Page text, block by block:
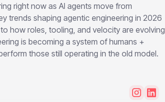
right now as AI agents move from
trends shaping agentic engineering in 2026
how roles, tooling, and velocity are evolving
is becoming a system of humans +
those still operating in the old model.